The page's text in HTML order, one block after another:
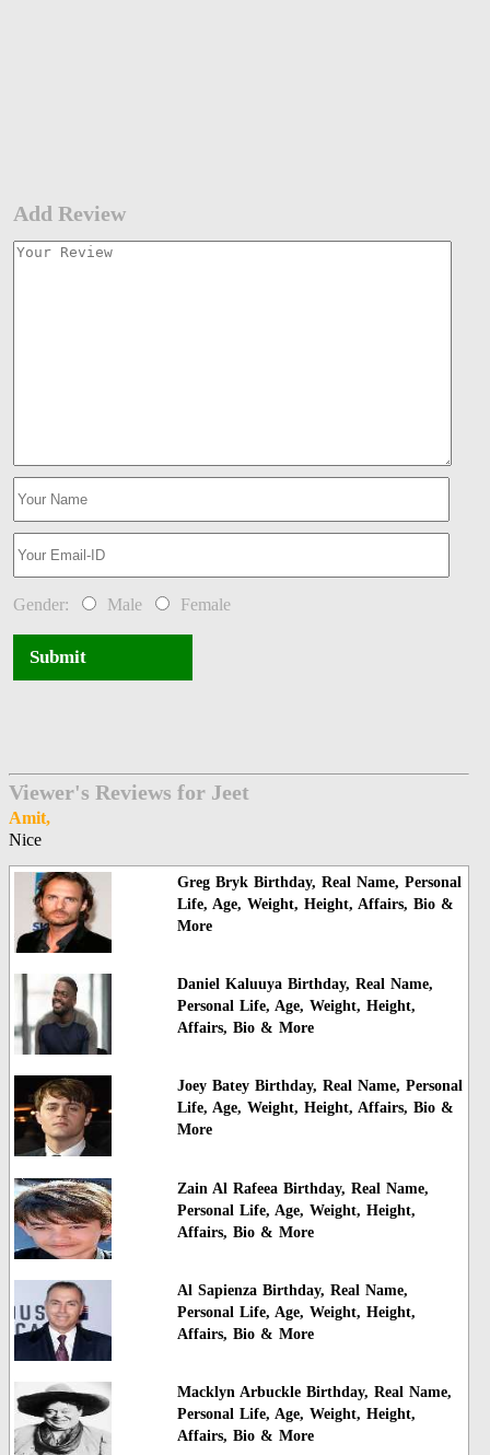
Add Review
Gender: Male Female
Submit
Viewer's Reviews for Jeet
Amit,
Nice
Greg Bryk Birthday, Real Name, Personal
Life, Age, Weight, Height, Affairs, Bio &
More
Daniel Kaluuya Birthday, Real Name,
Personal Life, Age, Weight, Height,
Affairs, Bio & More
Joey Batey Birthday, Real Name, Personal
Life, Age, Weight, Height, Affairs, Bio &
More
Zain Al Rafeea Birthday, Real Name,
Personal Life, Age, Weight, Height,
Affairs, Bio & More
Al Sapienza Birthday, Real Name,
Personal Life, Age, Weight, Height,
Affairs, Bio & More
Macklyn Arbuckle Birthday, Real Name,
Personal Life, Age, Weight, Height,
Affairs, Bio & More